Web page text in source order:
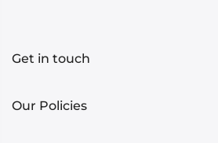
Get in touch
Our Policies